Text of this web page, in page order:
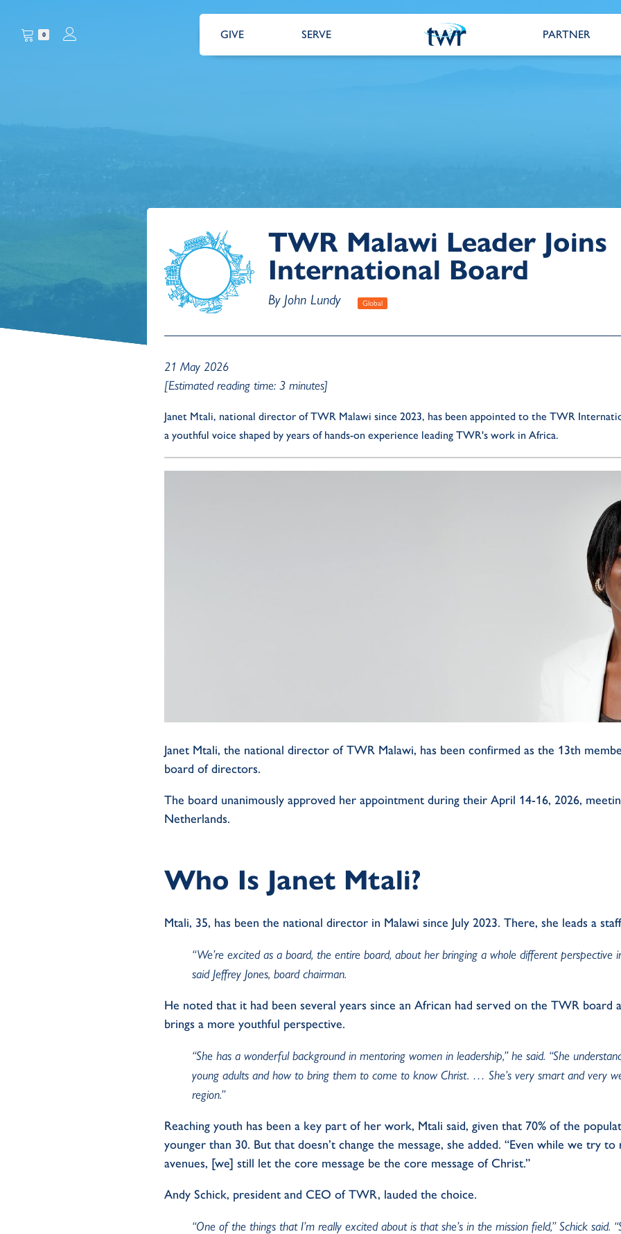
0 GIVE SERVE PARTNER
TWR Malawi Leader Joins
International Board
By John Lundy Global
21 May 2026
[Estimated reading time: 3 minutes]
Janet Mtali, national director of TWR Malawi since 2023, has been appointed to the TWR
a youthful voice shaped by years of hands-on experience leading TWR's work in Africa.
Janet Mtali, the national director of TWR Malawi, has been confirmed as the 13th
board of directors.
The board unanimously approved her appointment during their April 14-16, 2026,
Netherlands.
Who Is Janet Mtali?
Mtali, 35, has been the national director in Malawi since July 2023. There, she leads a
“We’re excited as a board, the entire board, about her bringing a whole different perspective
said Jeffrey Jones, board chairman.
He noted that it had been several years since an African had served on the TWR board
brings a more youthful perspective.
“She has a wonderful background in mentoring women in leadership,” he said. “She
young adults and how to bring them to come to know Christ. … She’s very smart and very
region.”
Reaching youth has been a key part of her work, Mtali said, given that 70% of the
younger than 30. But that doesn’t change the message, she added. “Even while we try
avenues, [we] still let the core message be the core message of Christ.”
Andy Schick, president and CEO of TWR, lauded the choice.
“One of the things that I’m really excited about is that she’s in the mission field,” Schick said.